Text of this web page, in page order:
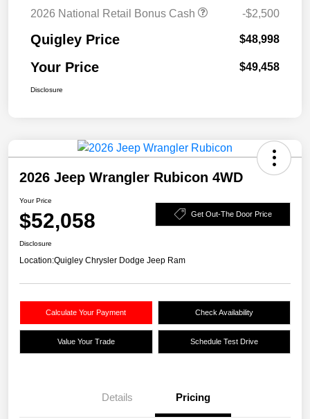
2026 National Retail Bonus Cash
-$2,500
Quigley Price $48,998
Your Price $49,458
Disclosure
2026 Jeep Wrangler Rubicon 4WD
Your Price
$52,058 Get Out-The Door Price
Disclosure
Location:Quigley Chrysler Dodge Jeep Ram
Calculate Your Payment Check Availability
Value Your Trade Schedule Test Drive
Details Pricing